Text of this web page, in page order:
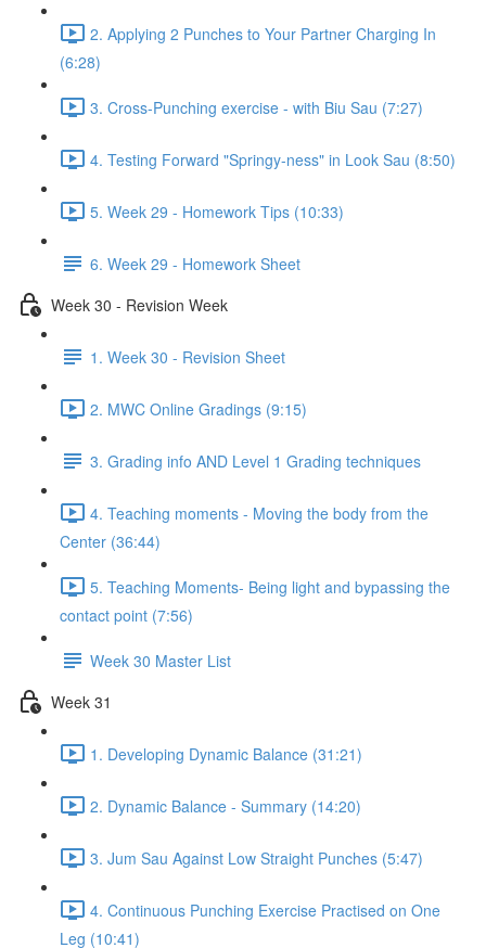
2. Applying 2 Punches to Your Partner Charging In
(6:28)
3. Cross-Punching exercise - with Biu Sau (7:27)
4. Testing Forward "Springy-ness" in Look Sau (8:50)
5. Week 29 - Homework Tips (10:33)
6. Week 29 - Homework Sheet
Week 30 - Revision Week
1. Week 30 - Revision Sheet
2. MWC Online Gradings (9:15)
3. Grading info AND Level 1 Grading techniques
4. Teaching moments - Moving the body from the
Center (36:44)
5. Teaching Moments- Being light and bypassing the
contact point (7:56)
Week 30 Master List
Week 31
1. Developing Dynamic Balance (31:21)
2. Dynamic Balance - Summary (14:20)
3. Jum Sau Against Low Straight Punches (5:47)
4. Continuous Punching Exercise Practised on One
Leg (10:41)